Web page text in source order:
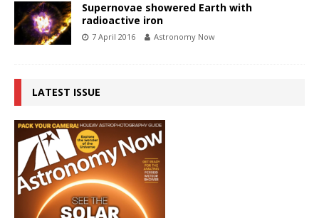
Supernovae showered Earth with
radioactive iron
7 April 2016 Astronomy Now
LATEST ISSUE